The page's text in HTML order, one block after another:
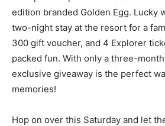
edition branded Golden Egg. Lucky
two-night stay at the resort for a
300 gift voucher, and 4 Explorer
packed fun. With only a three-
exclusive giveaway is the perfect
memories!
Hop on over this Saturday and let